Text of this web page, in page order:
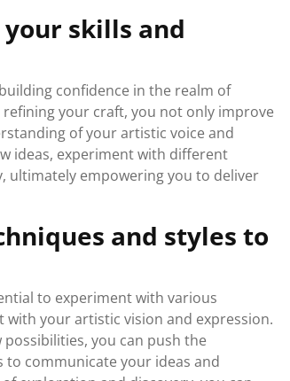
skills and
confidence in the realm of
your craft, you not only improve
of your artistic voice and
ideas, experiment with different
ultimately empowering you to deliver
and styles to
to experiment with various
your artistic vision and expression.
you can push the
communicate your ideas and